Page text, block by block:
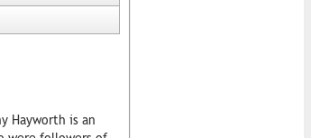
Hayworth is an